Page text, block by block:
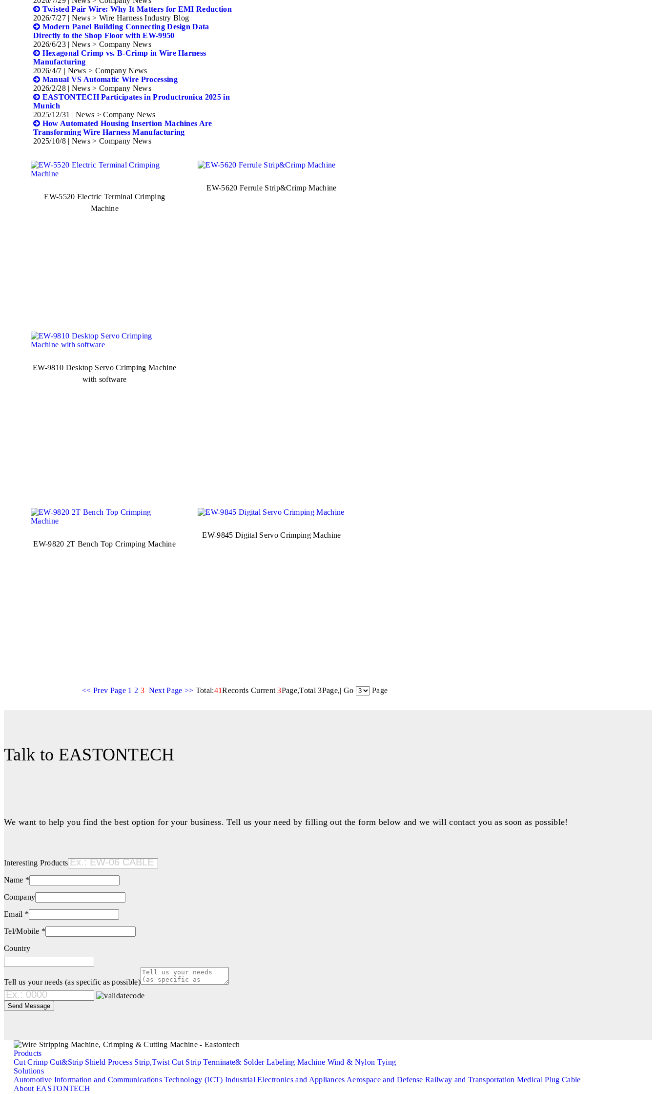
Twisted Pair Wire: Why It Matters for EMI Reduction
2026/7/27 | News > Wire Harness Industry Blog
Modern Panel Building Connecting Design Data
Directly to the Shop Floor with EW-9950
2026/6/23 | News > Company News
Hexagonal Crimp vs. B-Crimp in Wire Harness
Manufacturing
2026/4/7 | News > Company News
Manual VS Automatic Wire Processing
2026/2/28 | News > Company News
EASTONTECH Participates in Productronica 2025 in
Munich
2025/12/31 | News > Company News
How Automated Housing Insertion Machines Are
Transforming Wire Harness Manufacturing
2025/10/8 | News > Company News
EW-5520 Electric Terminal Crimping
Machine
EW-5620 Ferrule Strip&Crimp Machine
EW-9810 Desktop Servo Crimping Machine
with software
EW-9820 2T Bench Top Crimping Machine
EW-9845 Digital Servo Crimping Machine
<< Prev Page 1 2 3 Next Page >> Total:41Records Current3Page,Total 3Page,| Go Page
Talk to EASTONTECH
We want to help you find the best option for your business. Tell us your need by filling out the form below and we will contact you as soon as possible!
Interesting Products
Name *
Company
Email *
Tel/Mobile *
Country
Tell us your needs (as specific as possible)
Products
Cut Crimp Cut&Strip Shield Process Strip,TwistCut Strip Terminate& Solder Labeling Machine Wind & Nylon Tying
Solutions
Automotive Information and Communications Technology (ICT) Industrial Electronics and Appliances Aerospace and Defense Railway and Transportation Medical Plug Cable
About EASTONTECH